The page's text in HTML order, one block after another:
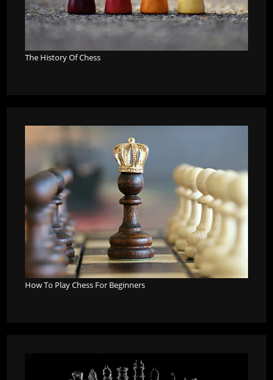
The History Of Chess
How To Play Chess For Beginners